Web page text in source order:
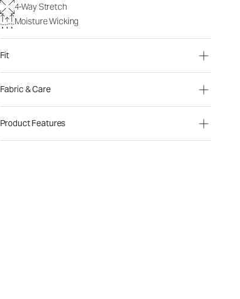
4-Way Stretch
Moisture Wicking
Fit
Fabric & Care
Product Features